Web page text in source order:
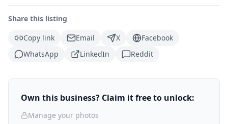
Share this listing
Copy link
Email X
Facebook
WhatsApp
LinkedIn Reddit
Own this business? Claim it free to unlock:
Manage your photos